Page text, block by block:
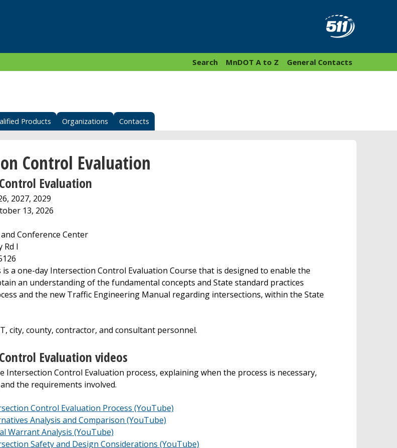
General Contacts
MnDOT A to Z
Search
Products Organizations Contacts
Control Evaluation
Evaluation
2027, 2029
13, 2026
Conference Center
Rd I
a one-day Intersection Control Evaluation Course that is designed to enable the
an understanding of the fundamental concepts and State standard practices
and the new Traffic Engineering Manual regarding intersections, within the State
city, county, contractor, and consultant personnel.
Evaluation videos
Intersection Control Evaluation process, explaining when the process is necessary,
the requirements involved.
Control Evaluation Process (YouTube)
Analysis and Comparison (YouTube)
Warrant Analysis (YouTube)
Safety and Design Considerations (YouTube)